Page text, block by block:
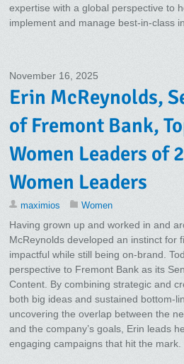
expertise with a global perspective to
implement and manage best-in-class
November 16, 2025
Erin McReynolds,
of Fremont Bank,
Women Leaders of
Women Leaders
maximios Women
Having grown up and worked in and
McReynolds developed an instinct for
impactful while still being on-brand.
perspective to Fremont Bank as its
Content. By combining strategic and
both big ideas and sustained bottom-
uncovering the overlap between the
and the company’s goals, Erin leads
engaging campaigns that hit the mark.